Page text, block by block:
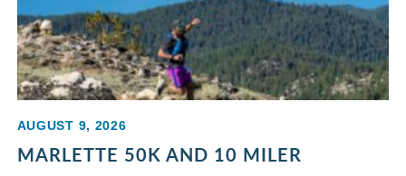
AUGUST 9, 2026
MARLETTE 50K AND 10 MILER